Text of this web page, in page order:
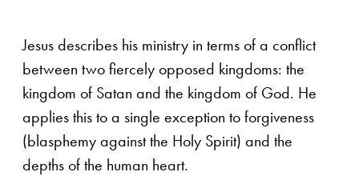
Jesus describes his ministry in terms of a conflict
between two fiercely opposed kingdoms: the
kingdom of Satan and the kingdom of God. He
applies this to a single exception to forgiveness
(blasphemy against the Holy Spirit) and the
depths of the human heart.